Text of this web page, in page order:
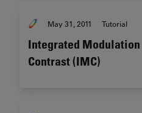
May 31, 2011 Tutorial
Integrated Modulation
Contrast (IMC)